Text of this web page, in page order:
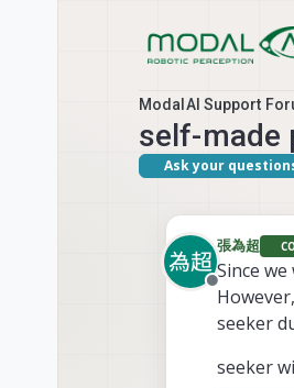
ModalAI Support
self-made
Ask your
Offline
張為超
Since
seeker
seeker